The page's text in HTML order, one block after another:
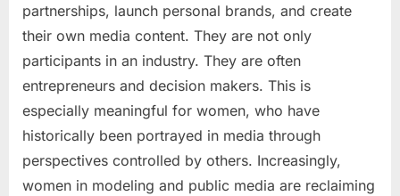
partnerships, launch personal brands, and create
their own media content. They are not only
participants in an industry. They are often
entrepreneurs and decision makers. This is
especially meaningful for women, who have
historically been portrayed in media through
perspectives controlled by others. Increasingly,
women in modeling and public media are reclaiming